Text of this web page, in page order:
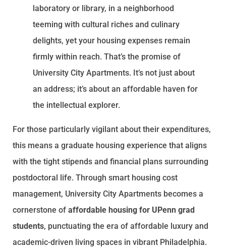
laboratory or library, in a neighborhood
teeming with cultural riches and culinary
delights, yet your housing expenses remain
firmly within reach. That’s the promise of
University City Apartments. It’s not just about
an address; it’s about an affordable haven for
the intellectual explorer.
For those particularly vigilant about their expenditures,
this means a graduate housing experience that aligns
with the tight stipends and financial plans surrounding
postdoctoral life. Through smart housing cost
management, University City Apartments becomes a
cornerstone of affordable housing for UPenn grad
students, punctuating the era of affordable luxury and
academic-driven living spaces in vibrant Philadelphia.